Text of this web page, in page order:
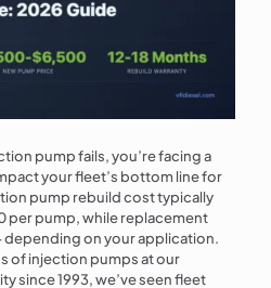
pump fails, you’re facing a
your fleet’s bottom line for
pump rebuild cost typically
per pump, while replacement
on your application.
of injection pumps at our
since 1993, we’ve seen fleet